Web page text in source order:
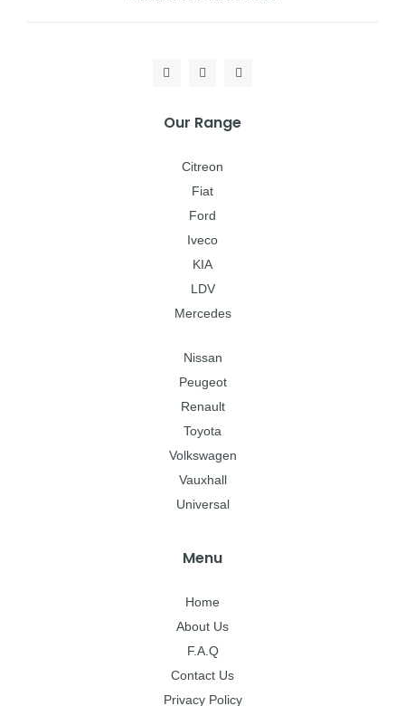
Our Range
Citreon
Fiat
Ford
Iveco
KIA
LDV
Mercedes
Nissan
Peugeot
Renault
Toyota
Volkswagen
Vauxhall
Universal
Menu
Home
About Us
F.A.Q
Contact Us
Privacy Policy